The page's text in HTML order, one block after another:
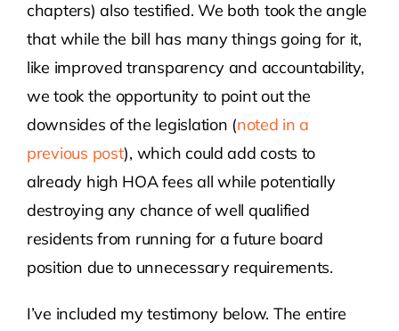
chapters) also testified. We both took the angle
that while the bill has many things going for it,
like improved transparency and accountability,
we took the opportunity to point out the
downsides of the legislation (noted in a
previous post), which could add costs to
already high HOA fees all while potentially
destroying any chance of well qualified
residents from running for a future board
position due to unnecessary requirements.
I’ve included my testimony below. The entire